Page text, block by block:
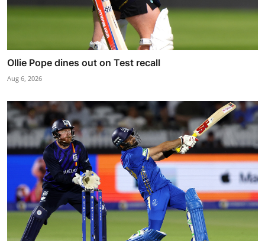
Ollie Pope dines out on Test recall
Aug 6, 2026